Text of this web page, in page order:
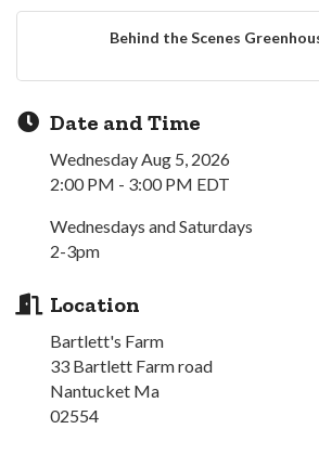
Behind the Scenes
Date and Time
Wednesday Aug 5, 2026
2:00 PM - 3:00 PM EDT
Wednesdays and Saturdays
2-3pm
Location
Bartlett's Farm
33 Bartlett Farm road
Nantucket Ma
02554